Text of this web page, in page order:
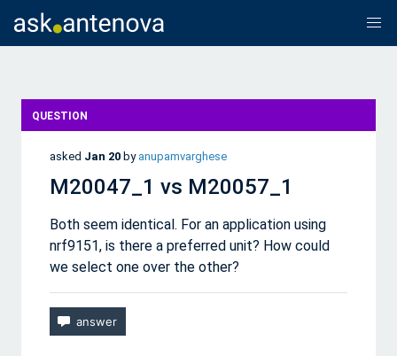
QUESTION
asked Jan 20 by anupamvarghese
M20047_1 vs M20057_1
Both seem identical. For an application using
nrf9151, is there a preferred unit? How could
we select one over the other?